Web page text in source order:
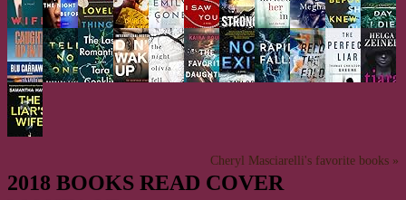
Cheryl Masciarelli's favorite books »
2018 BOOKS READ COVER